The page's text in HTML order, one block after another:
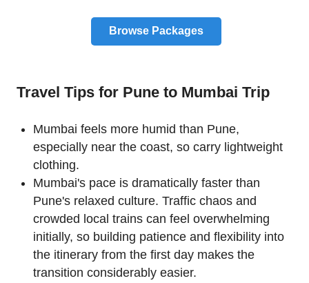
Browse Packages
Travel Tips for Pune to Mumbai Trip
Mumbai feels more humid than Pune,
especially near the coast, so carry lightweight
clothing.
Mumbai's pace is dramatically faster than
Pune's relaxed culture. Traffic chaos and
crowded local trains can feel overwhelming
initially, so building patience and flexibility into
the itinerary from the first day makes the
transition considerably easier.